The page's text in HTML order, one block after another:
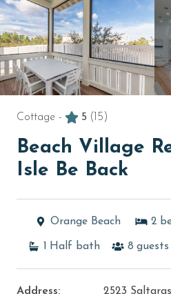
Cottage - 5 (15)
Beach Village
Isle Be Back
Orange Beach 2
1 Half bath 8 guests
Address:
2523